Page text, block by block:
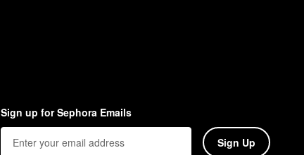
Sign up for Sephora Emails
Sign Up